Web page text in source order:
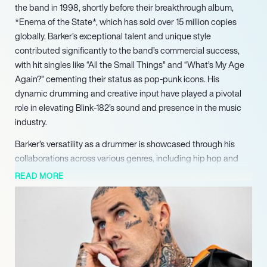
the band in 1998, shortly before their breakthrough album,
*Enema of the State*, which has sold over 15 million copies
globally. Barker’s exceptional talent and unique style
contributed significantly to the band’s commercial success,
with hit singles like “All the Small Things” and “What’s My Age
Again?” cementing their status as pop-punk icons. His
dynamic drumming and creative input have played a pivotal
role in elevating Blink-182’s sound and presence in the music
industry.
Barker’s versatility as a drummer is showcased through his
collaborations across various genres, including hip hop and
alternative rock. He co-founded the rap rock group Transplants
and formed side projects like +44 and Box Car Racer,
showcasing his range as both a performer and a producer. His
innovative approach earned him the title of “punk’s first
superstar drummer” by Rolling Stone, and he has consistently
been ranked among the 100 greatest drummers of all time.
Additionally, Barker has worked with notable artists such as DJ
READ MORE